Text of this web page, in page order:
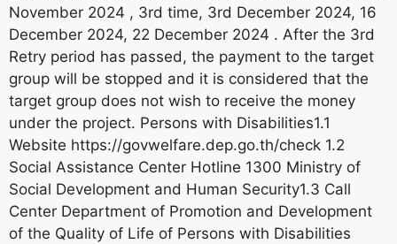
November 2024 , 3rd time, 3rd December 2024, 16
December 2024, 22 December 2024 . After the 3rd
Retry period has passed, the payment to the target
group will be stopped and it is considered that the
target group does not wish to receive the money
under the project. Persons with Disabilities1.1
Website https://govwelfare.dep.go.th/check 1.2
Social Assistance Center Hotline 1300 Ministry of
Social Development and Human Security1.3 Call
Center Department of Promotion and Development
of the Quality of Life of Persons with Disabilities